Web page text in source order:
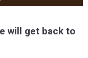
will get back to